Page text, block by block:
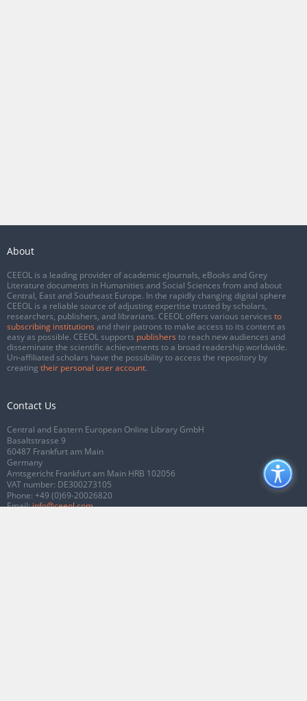
About
CEEOL is a leading provider of academic eJournals, eBooks and Grey
Literature documents in Humanities and Social Sciences from and about
Central, East and Southeast Europe. In the rapidly changing digital sphere
CEEOL is a reliable source of adjusting expertise trusted by scholars,
researchers, publishers, and librarians. CEEOL offers various services to
subscribing institutions and their patrons to make access to its content as
easy as possible. CEEOL supports publishers to reach new audiences and
disseminate the scientific achievements to a broad readership worldwide.
Un-affiliated scholars have the possibility to access the repository by
creating their personal user account.
Contact Us
Central and Eastern European Online Library GmbH
Basaltstrasse 9
60487 Frankfurt am Main
Germany
Amtsgericht Frankfurt am Main HRB 102056
VAT number: DE300273105
Phone: +49 (0)69-20026820
Email:info@ceeol.com